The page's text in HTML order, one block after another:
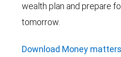
wealth plan and prepare
tomorrow.
Download Money